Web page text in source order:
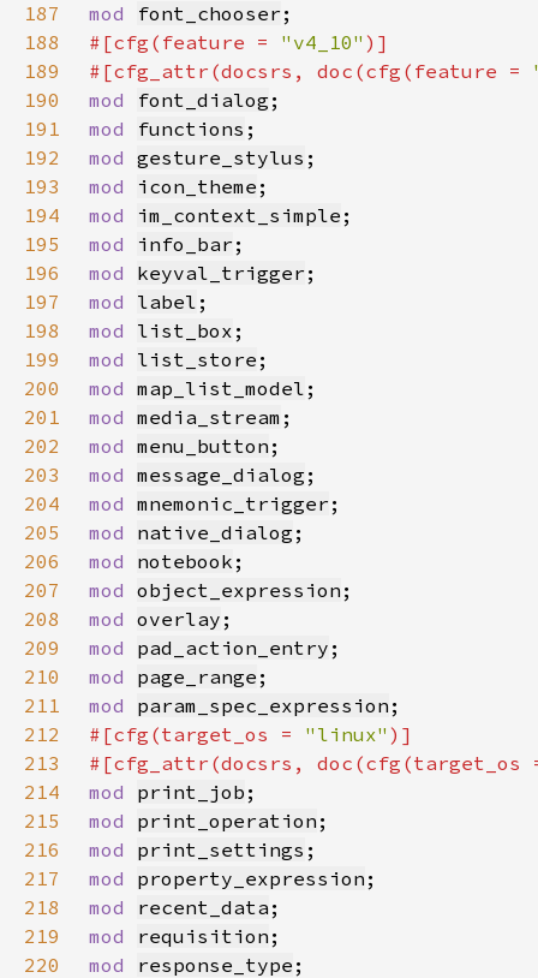
187
mod font_chooser
188
#[cfg(feature = "v4_10"
189
#[cfg_attr(docsrs, doc(cfg(feature =
190
mod font_dialog
191
mod functions
192
mod gesture_stylus
193
mod icon_theme
194
mod im_context_simple
195
mod info_bar
196
mod keyval_trigger
197
mod label
198
mod list_box
199
mod list_store
200
mod map_list_model
201
mod media_stream
202
mod menu_button
203
mod message_dialog
204
mod mnemonic_trigger
205
mod native_dialog
206
mod notebook
207
mod object_expression
208
mod overlay
209
mod pad_action_entry
210
mod page_range
211
mod param_spec_expression
212
#[cfg(target_os = "linux"
213
#[cfg_attr(docsrs, doc(cfg(target_os
214
mod print_job
215
mod print_operation
216
mod print_settings
217
mod property_expression
218
mod recent_data
219
mod requisition
220
mod response_type